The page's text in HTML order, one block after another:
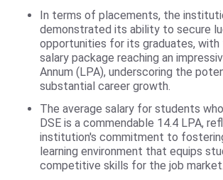
In terms of placements, the
demonstrated its ability to secure
opportunities for its graduates, with
salary package reaching an
Annum (LPA), underscoring the
substantial career growth.
The average salary for students
DSE is a commendable 14.4 LPA,
institution's commitment to
learning environment that equips
competitive skills for the job market.